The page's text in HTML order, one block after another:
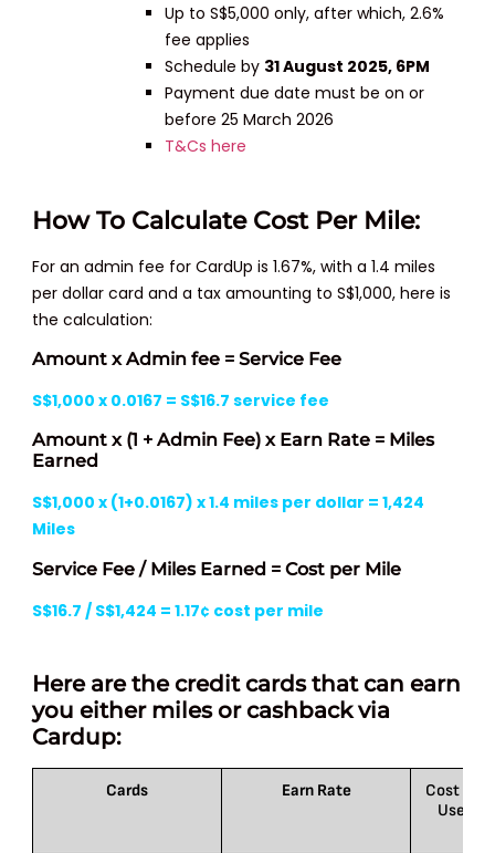
Up to S$5,000 only, after which, 2.6%
fee applies
Schedule by 31 August 2025, 6PM
Payment due date must be on or
before 25 March 2026
T&Cs here
How To Calculate Cost Per Mile:
For an admin fee for CardUp is 1.67%, with a 1.4 miles
per dollar card and a tax amounting to S$1,000, here is
the calculation:
Amount x Admin fee = Service Fee
S$1,000 x 0.0167 = S$16.7 service fee
Amount x (1 + Admin Fee) x Earn Rate = Miles
Earned
S$1,000 x (1+0.0167) x 1.4 miles per dollar = 1,424
Miles
Service Fee / Miles Earned = Cost per Mile
S$16.7 / S$1,424 = 1.17¢ cost per mile
Here are the credit cards that can earn
you either miles or cashback via
Cardup:
Cards Earn Rate
Cost per
Users: